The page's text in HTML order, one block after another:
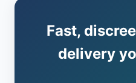
Fast,
delivery